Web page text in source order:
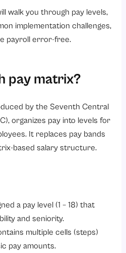
7th CPC Pay Matrix: Pay Levels and Salary Ranges
the 7th CPC Pay Matrix
pension
computation
the 7th pay matrix?
walk you through pay levels,
implementation challenges,
payroll error-free.
pay matrix?
by the Seventh Central
organizes pay into levels for
It replaces pay bands
based salary structure.
a pay level (1 – 18) that
and seniority.
multiple cells (steps)
pay amounts.